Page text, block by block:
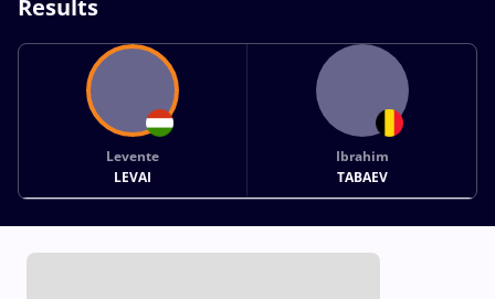
Results
Levente
LEVAI
Ibrahim
TABAEV